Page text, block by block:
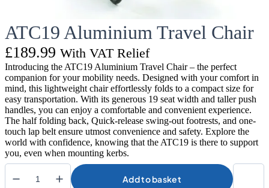
ATC19 Aluminium Travel Chair
£189.99 With VAT Relief
Introducing the ATC19 Aluminium Travel Chair – the perfect
companion for your mobility needs. Designed with your comfort in
mind, this lightweight chair effortlessly folds to a compact size for
easy transportation. With its generous 19 seat width and taller push
handles, you can enjoy a comfortable and convenient experience.
The half folding back, Quick-release swing-out footrests, and one-
touch lap belt ensure utmost convenience and safety. Explore the
world with confidence, knowing that the ATC19 is there to support
you, even when mounting kerbs.
Add to basket